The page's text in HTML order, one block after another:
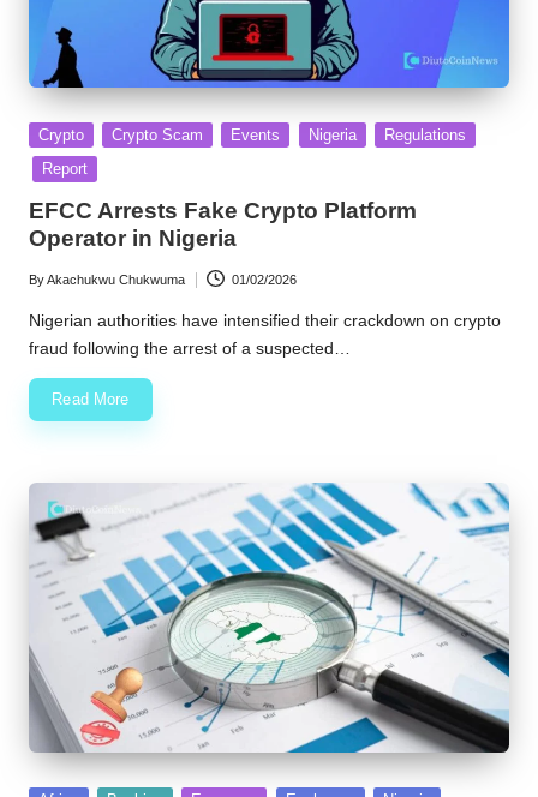
Posted
in
Crypto Crypto Scam Events Nigeria
Regulations
Report
EFCC Arrests Fake Crypto Platform
Operator in Nigeria
Posted
by
ByAkachukwu Chukwuma 01/02/2026
Nigerian authorities have intensified their crackdown on crypto
fraud following the arrest of a suspected…
Read More